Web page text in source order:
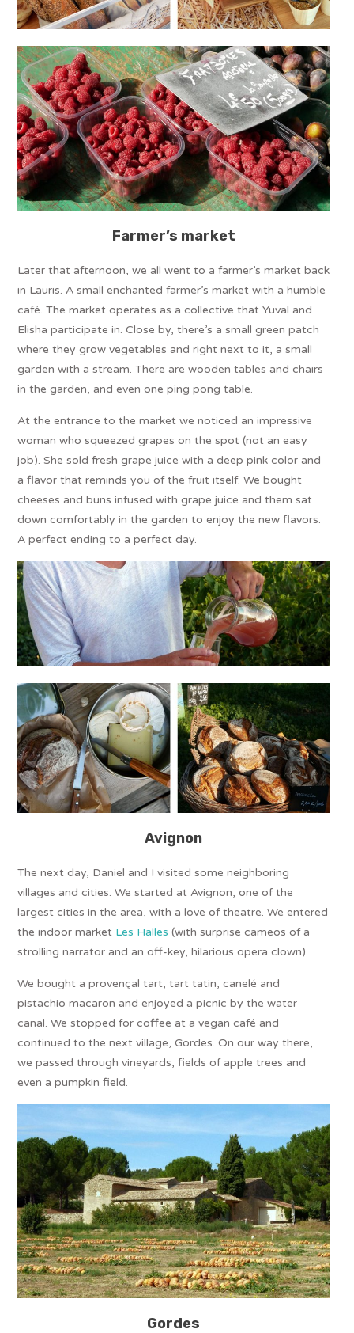
Farmer’s market
Later that afternoon, we all went to a farmer’s market back
in Lauris. A small enchanted farmer’s market with a humble
café. The market operates as a collective that Yuval and
Elisha participate in. Close by, there’s a small green patch
where they grow vegetables and right next to it, a small
garden with a stream. There are wooden tables and chairs
in the garden, and even one ping pong table.
At the entrance to the market we noticed an impressive
woman who squeezed grapes on the spot (not an easy
job). She sold fresh grape juice with a deep pink color and
a flavor that reminds you of the fruit itself. We bought
cheeses and buns infused with grape juice and them sat
down comfortably in the garden to enjoy the new flavors.
A perfect ending to a perfect day.
Avignon
The next day, Daniel and I visited some neighboring
villages and cities. We started at Avignon, one of the
largest cities in the area, with a love of theatre. We entered
the indoor market Les Halles (with surprise cameos of a
strolling narrator and an off-key, hilarious opera clown).
We bought a provençal tart, tart tatin, canelé and
pistachio macaron and enjoyed a picnic by the water
canal. We stopped for coffee at a vegan café and
continued to the next village, Gordes. On our way there,
we passed through vineyards, fields of apple trees and
even a pumpkin field.
Gordes